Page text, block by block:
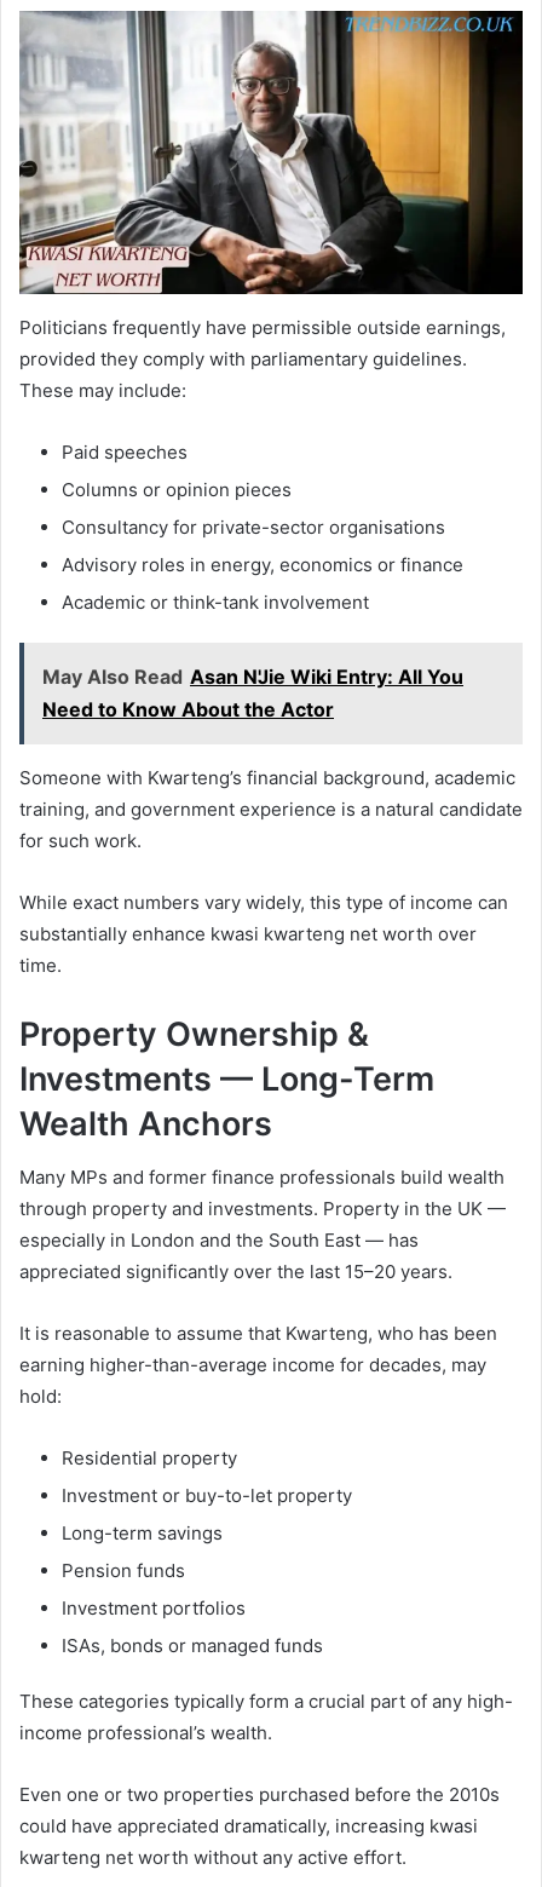
Politicians frequently have permissible outside earnings,
provided they comply with parliamentary guidelines.
These may include:
Paid speeches
Columns or opinion pieces
Consultancy for private-sector organisations
Advisory roles in energy, economics or finance
Academic or think-tank involvement
May Also Read Asan N'Jie Wiki Entry: All You
Need to Know About the Actor
Someone with Kwarteng’s financial background, academic
training, and government experience is a natural candidate
for such work.
While exact numbers vary widely, this type of income can
substantially enhance kwasi kwarteng net worth over
time.
Property Ownership &
Investments — Long-Term
Wealth Anchors
Many MPs and former finance professionals build wealth
through property and investments. Property in the UK —
especially in London and the South East — has
appreciated significantly over the last 15–20 years.
It is reasonable to assume that Kwarteng, who has been
earning higher-than-average income for decades, may
hold:
Residential property
Investment or buy-to-let property
Long-term savings
Pension funds
Investment portfolios
ISAs, bonds or managed funds
These categories typically form a crucial part of any high-
income professional’s wealth.
Even one or two properties purchased before the 2010s
could have appreciated dramatically, increasing kwasi
kwarteng net worth without any active effort.